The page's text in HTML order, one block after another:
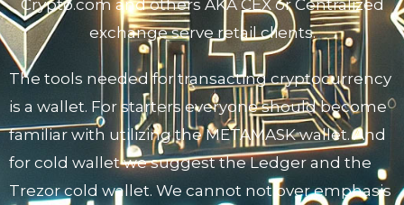
Crypto.com and others AKA CEX or Centralized
exchange serve retail clients.
The tools needed for transacting cryptocurrency
is a wallet. For starters everyone should become
familiar with utilizing the METAMASK wallet. And
for cold wallet we suggest the Ledger and the
Trezor cold wallet. We cannot not over emphasis